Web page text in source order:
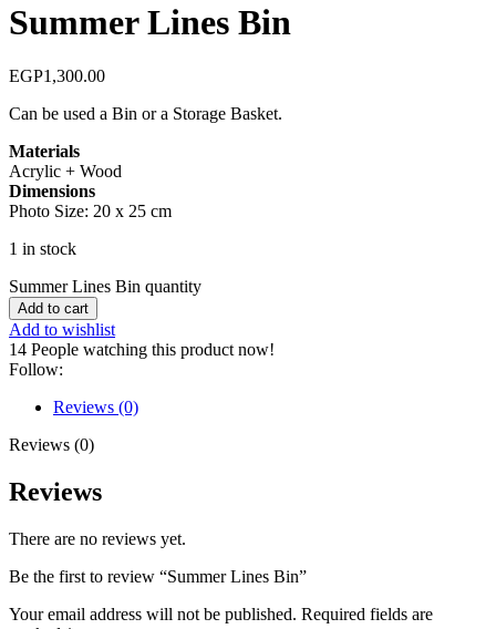
Summer Lines Bin
EGP1,300.00
Can be used a Bin or a Storage Basket.
Materials
Acrylic + Wood
Dimensions
Photo Size: 20 x 25 cm
1 in stock
Summer Lines Bin quantity
Add to cart
Add to wishlist
14 People watching this product now!
Follow:
Reviews (0)
Reviews (0)
Reviews
There are no reviews yet.
Be the first to review “Summer Lines Bin”
Your email address will not be published. Required fields are